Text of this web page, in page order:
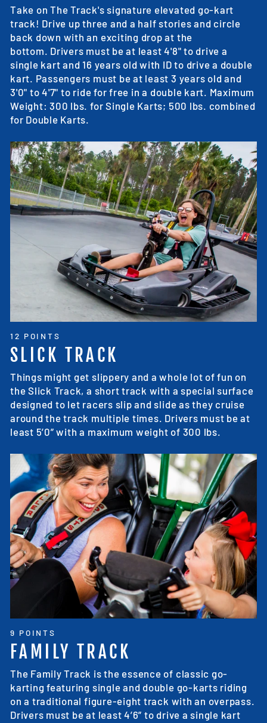
Take on The Track's signature elevated go-kart
track! Drive up three and a half stories and circle
back down with an exciting drop at the
bottom. Drivers must be at least 4'8" to drive a
single kart and 16 years old with ID to drive a double
kart. Passengers must be at least 3 years old and
3'0" to 4'7" to ride for free in a double kart. Maximum
Weight: 300 lbs. for Single Karts; 500 lbs. combined
for Double Karts.
12 POINTS
SLICK TRACK
Things might get slippery and a whole lot of fun on
the Slick Track, a short track with a special surface
designed to let racers slip and slide as they cruise
around the track multiple times. Drivers must be at
least 5’0” with a maximum weight of 300 lbs.
9 POINTS
FAMILY TRACK
The Family Track is the essence of classic go-
karting featuring single and double go-karts riding
on a traditional figure-eight track with an overpass.
Drivers must be at least 4’6” to drive a single kart